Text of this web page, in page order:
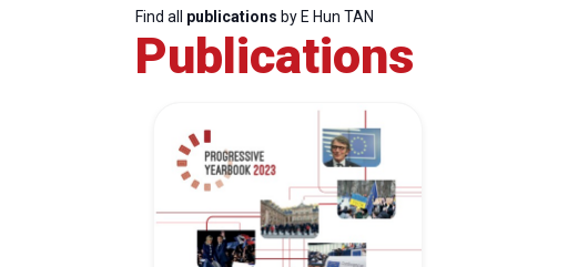
Find all publications by E Hun TAN
Publications